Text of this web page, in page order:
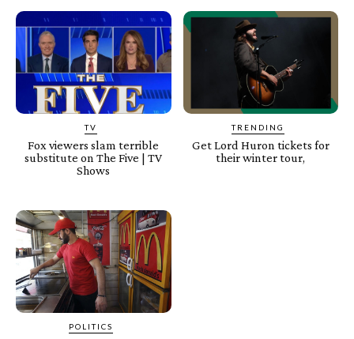
TV
Fox viewers slam terrible
substitute on The Five | TV
Shows
TRENDING
Get Lord Huron tickets for
their winter tour,
POLITICS